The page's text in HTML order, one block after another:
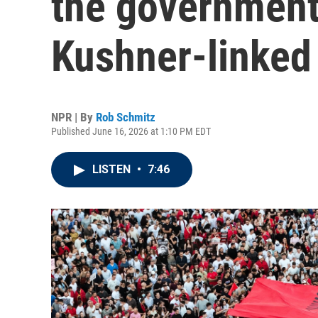
Kushner-
NPR | By Rob Schmitz
Published June 16, 2026 at 1:10 PM EDT
LISTEN • 7:46